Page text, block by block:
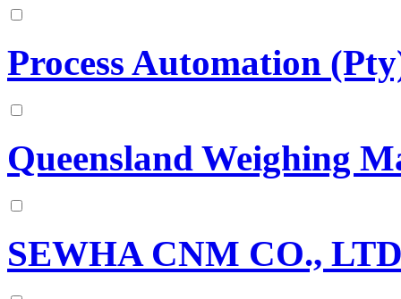
Process Automation
Queensland Weighing
SEWHA CNM CO.,